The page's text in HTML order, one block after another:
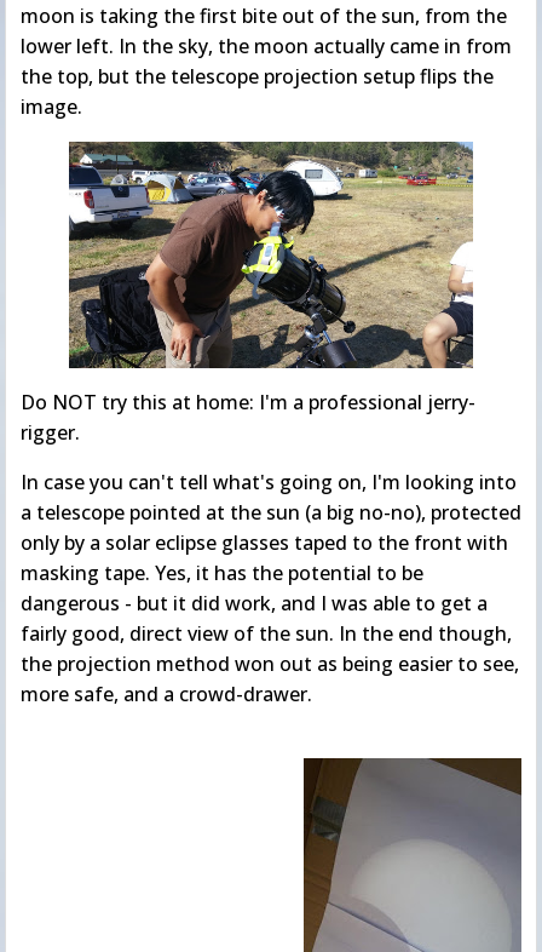
moon is taking the first bite out of the sun, from the
lower left. In the sky, the moon actually came in from
the top, but the telescope projection setup flips the
image.
Do NOT try this at home: I'm a professional jerry-
rigger.
In case you can't tell what's going on, I'm looking into
a telescope pointed at the sun (a big no-no), protected
only by a solar eclipse glasses taped to the front with
masking tape. Yes, it has the potential to be
dangerous - but it did work, and I was able to get a
fairly good, direct view of the sun. In the end though,
the projection method won out as being easier to see,
more safe, and a crowd-drawer.